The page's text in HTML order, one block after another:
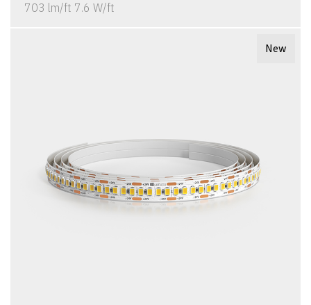
703 lm/ft 7.6 W/ft
New